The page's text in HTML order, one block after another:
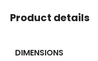
Product details
DIMENSIONS